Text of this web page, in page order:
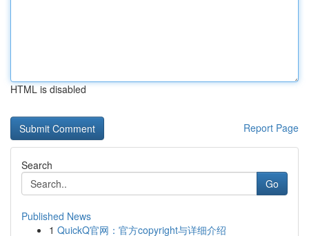
HTML is disabled
Report Page
Search
Go
Published News
1 QuickQ官网：官方copyright与详细介绍